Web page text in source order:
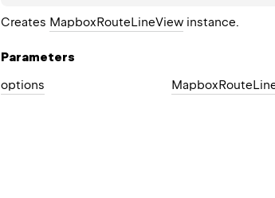
Creates MapboxRouteLineView instance.
Parameters
options